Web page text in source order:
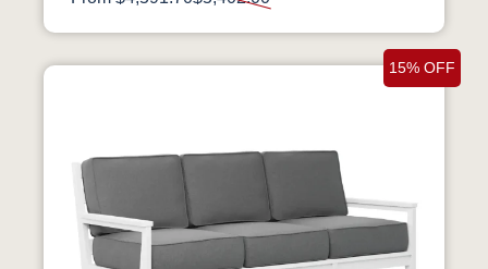
15% OFF